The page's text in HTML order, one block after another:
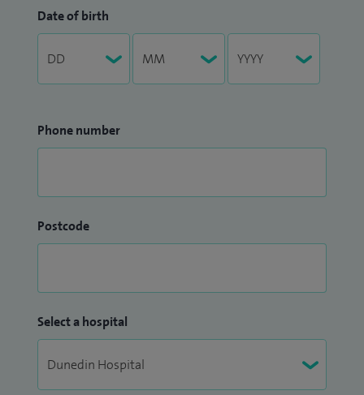
Date of birth
Phone number
Postcode
Select a hospital